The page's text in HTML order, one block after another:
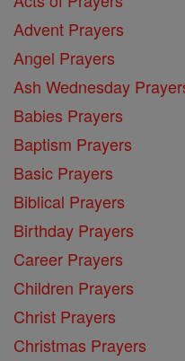
Advent Prayers
Angel Prayers
Ash Wednesday
Babies Prayers
Baptism Prayers
Basic Prayers
Biblical Prayers
Birthday Prayers
Career Prayers
Children Prayers
Christ Prayers
Christmas Prayers